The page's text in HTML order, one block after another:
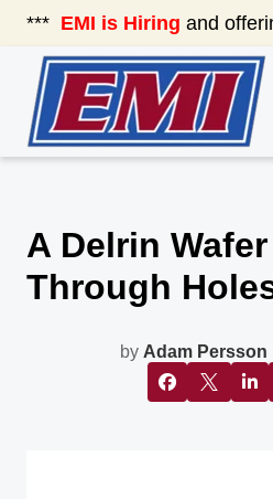
*** EMI is Hiring and
A Delrin
Through
by Adam Persson